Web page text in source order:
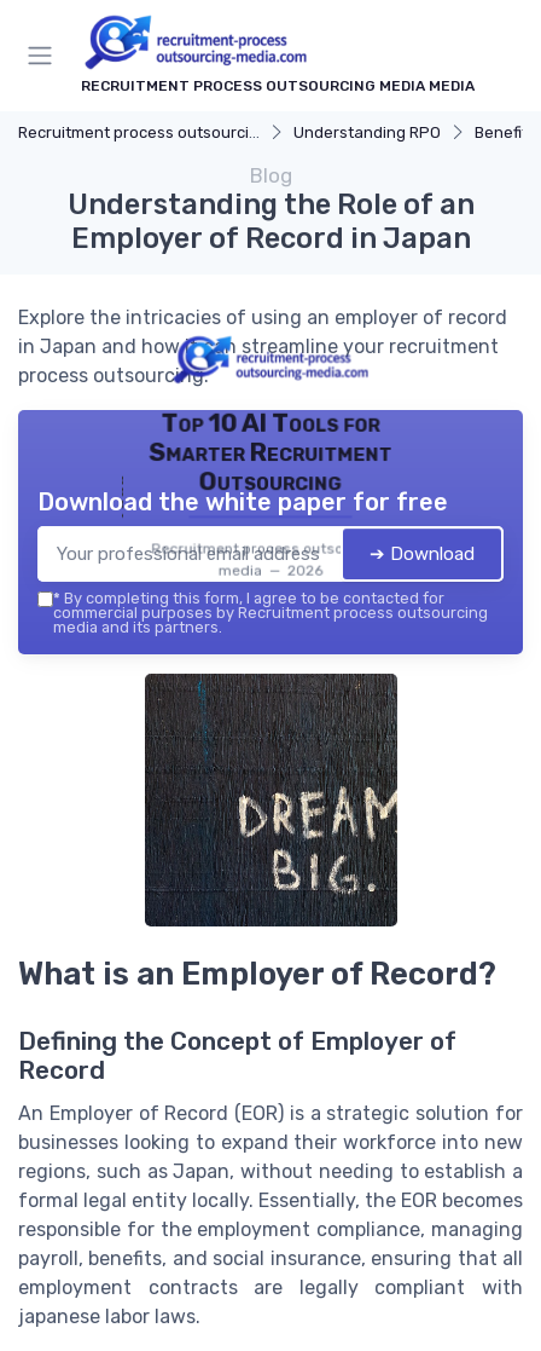
RECRUITMENT PROCESS OUTSOURCING MEDIA MEDIA
Understanding RPO Benefits
Blog
Understanding the Role of an
Employer of Record in Japan
Explore the intricacies of using an employer of record
in Japan and how it can streamline your recruitment
process outsourcing.
Top 10 AI Tools for
Smarter Recruitment
Outsourcing
Recruitment process outsourcing
media — 2026
Download the white paper for free
➔ Download
* By completing this form, I agree to be contacted for
commercial purposes by Recruitment process outsourcing
media and its partners.
What is an Employer of Record?
Defining the Concept of Employer of
Record
An Employer of Record (EOR) is a strategic solution for
businesses looking to expand their workforce into new
regions, such as Japan, without needing to establish a
formal legal entity locally. Essentially, the EOR becomes
responsible for the employment compliance, managing
payroll, benefits, and social insurance, ensuring that all
employment contracts are legally compliant with
japanese labor laws.